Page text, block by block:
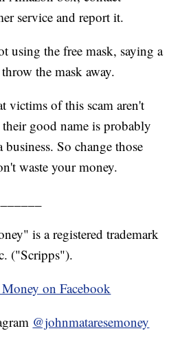
service and report it.
using the free mask, saying a
the mask away.
victims of this scam aren't
good name is probably
So change those
waste your money.
is a registered trademark
("Scripps").
on Facebook
@johnmataresemoney